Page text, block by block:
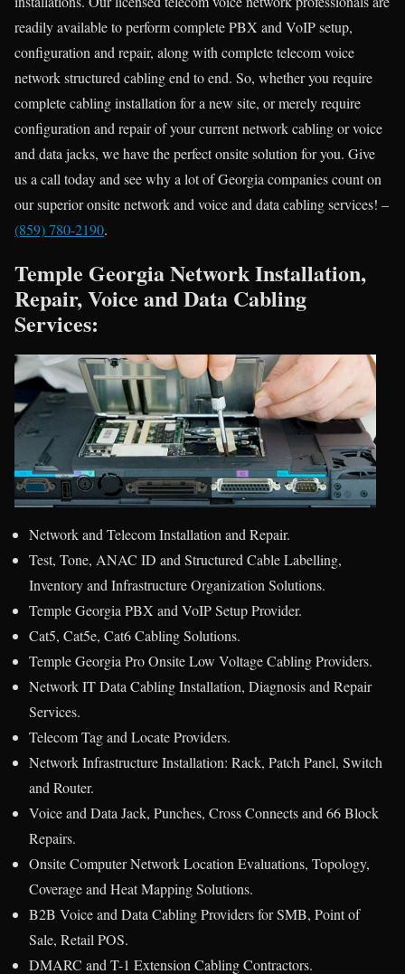
readily available to perform complete PBX and VoIP setup,
configuration and repair, along with complete telecom voice
network structured cabling end to end. So, whether you require
complete cabling installation for a new site, or merely require
configuration and repair of your current network cabling or voice
and data jacks, we have the perfect onsite solution for you. Give
us a call today and see why a lot of Georgia companies count on
our superior onsite network and voice and data cabling services! –
(859) 780-2190.
Temple Georgia Network Installation,
Repair, Voice and Data Cabling
Services:
Network and Telecom Installation and Repair.
Test, Tone, ANAC ID and Structured Cable Labelling,
Inventory and Infrastructure Organization Solutions.
Temple Georgia PBX and VoIP Setup Provider.
Cat5, Cat5e, Cat6 Cabling Solutions.
Temple Georgia Pro Onsite Low Voltage Cabling Providers.
Network IT Data Cabling Installation, Diagnosis and Repair
Services.
Telecom Tag and Locate Providers.
Network Infrastructure Installation: Rack, Patch Panel, Switch
and Router.
Voice and Data Jack, Punches, Cross Connects and 66 Block
Repairs.
Onsite Computer Network Location Evaluations, Topology,
Coverage and Heat Mapping Solutions.
B2B Voice and Data Cabling Providers for SMB, Point of
Sale, Retail POS.
DMARC and T-1 Extension Cabling Contractors.